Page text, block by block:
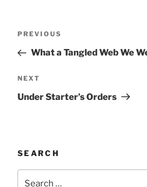
Previous
Post
PREVIOUS
What a Tangled Web We
Next
Post
NEXT
Under Starter’s Orders
SEARCH